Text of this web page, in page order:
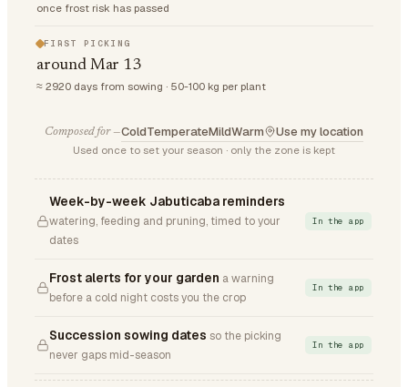
once frost risk has passed
FIRST PICKING
around Mar 13
≈ 2920 days from sowing · 50-100 kg per plant
Composed for —ColdTemperateMildWarm Use my location
Used once to set your season · only the zone is kept
Week-by-week Jabuticaba reminders
watering, feeding and pruning, timed to your
dates
In the app
Frost alerts for your garden a warning
before a cold night costs you the crop
In the app
Succession sowing dates so the picking
never gaps mid-season
In the app